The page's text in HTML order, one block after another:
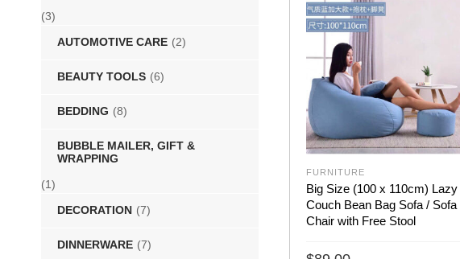
(3)
AUTOMOTIVE CARE (2)
BEAUTY TOOLS (6)
BEDDING (8)
BUBBLE MAILER, GIFT &
WRAPPING
(1)
DECORATION (7)
DINNERWARE (7)
FURNITURE
Big Size (100 x 110cm) Lazy
Couch Bean Bag Sofa / Sofa
Chair with Free Stool